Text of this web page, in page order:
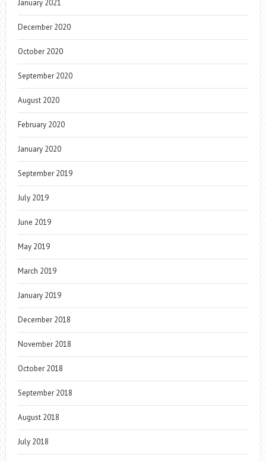
January 2021
December 2020
October 2020
September 2020
August 2020
February 2020
January 2020
September 2019
July 2019
June 2019
May 2019
March 2019
January 2019
December 2018
November 2018
October 2018
September 2018
August 2018
July 2018